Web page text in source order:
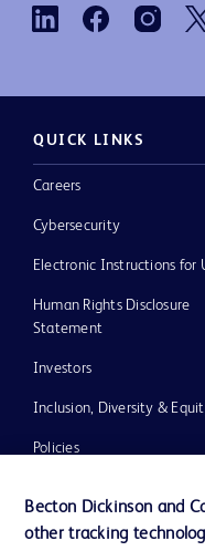
QUICK LINKS
Careers
Cybersecurity
Electronic Instructions for
Human Rights Disclosure
Statement
Investors
Inclusion, Diversity &
Policies
News, Media and Blogs
Becton Dickinson and
other tracking